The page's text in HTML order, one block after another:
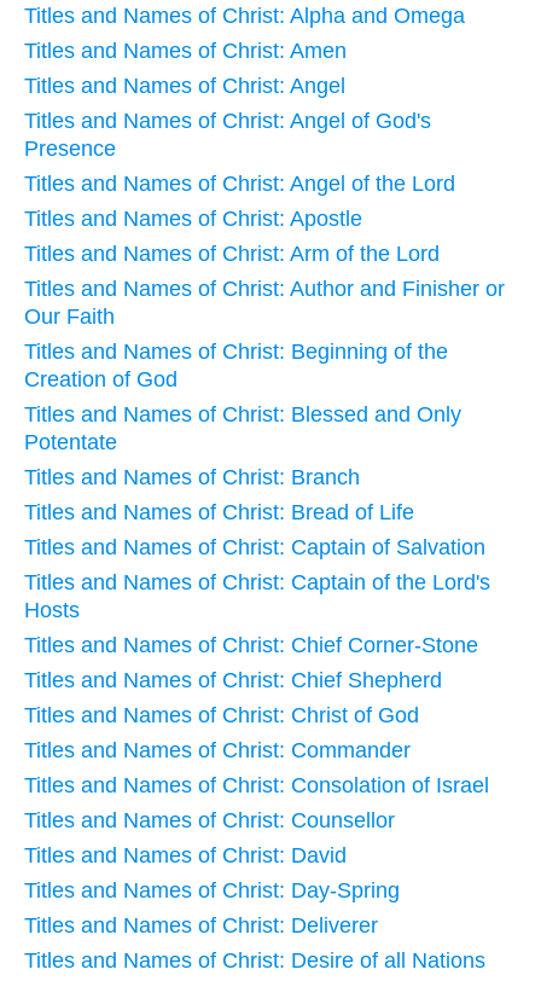
Titles and Names of Christ: Alpha and Omega
Titles and Names of Christ: Amen
Titles and Names of Christ: Angel
Titles and Names of Christ: Angel of God's
Presence
Titles and Names of Christ: Angel of the Lord
Titles and Names of Christ: Apostle
Titles and Names of Christ: Arm of the Lord
Titles and Names of Christ: Author and Finisher or
Our Faith
Titles and Names of Christ: Beginning of the
Creation of God
Titles and Names of Christ: Blessed and Only
Potentate
Titles and Names of Christ: Branch
Titles and Names of Christ: Bread of Life
Titles and Names of Christ: Captain of Salvation
Titles and Names of Christ: Captain of the Lord's
Hosts
Titles and Names of Christ: Chief Corner-Stone
Titles and Names of Christ: Chief Shepherd
Titles and Names of Christ: Christ of God
Titles and Names of Christ: Commander
Titles and Names of Christ: Consolation of Israel
Titles and Names of Christ: Counsellor
Titles and Names of Christ: David
Titles and Names of Christ: Day-Spring
Titles and Names of Christ: Deliverer
Titles and Names of Christ: Desire of all Nations